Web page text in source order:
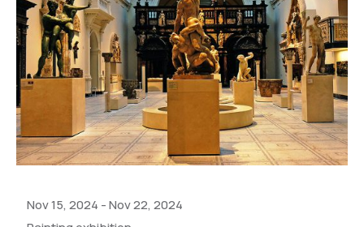
Nov 15, 2024 -Nov 22, 2024